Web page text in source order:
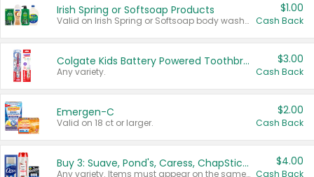
Irish Spring or Softsoap Products
Valid on Irish Spring or Softsoap body washes 20 oz or larger, Irish Spring bar soap multi-packs 6 ct or larger, or Softsoap liquid hand soap refills 50 oz.
$1.00
Cash Back
Colgate Kids Battery Powered Toothbrushes
Any variety.
$3.00
Cash Back
Emergen-C
Valid on 18 ct or larger.
$2.00
Cash Back
Buy 3: Suave, Pond's, Caress, ChapStick, Q-Tip, St. Ives, or Noxzema Products
Any variety. Items must appear on the same receipt. One (1) multi-pack is considered one (1) item purchased.
$4.00
Cash Back